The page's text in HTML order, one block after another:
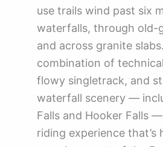
use trails wind past six
waterfalls, through old-
and across granite
combination of
flowy singletrack, and
waterfall scenery —
Falls and Hooker Falls
riding experience that’s